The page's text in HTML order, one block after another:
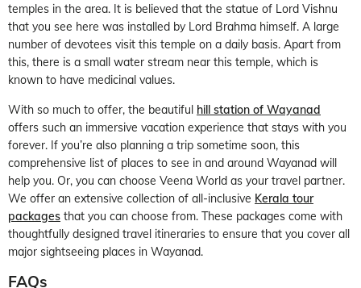
temples in the area. It is believed that the statue of Lord Vishnu
that you see here was installed by Lord Brahma himself. A large
number of devotees visit this temple on a daily basis. Apart from
this, there is a small water stream near this temple, which is
known to have medicinal values.
With so much to offer, the beautiful hill station of Wayanad
offers such an immersive vacation experience that stays with you
forever. If you’re also planning a trip sometime soon, this
comprehensive list of places to see in and around Wayanad will
help you. Or, you can choose Veena World as your travel partner.
We offer an extensive collection of all-inclusive Kerala tour
packages that you can choose from. These packages come with
thoughtfully designed travel itineraries to ensure that you cover all
major sightseeing places in Wayanad.
FAQs